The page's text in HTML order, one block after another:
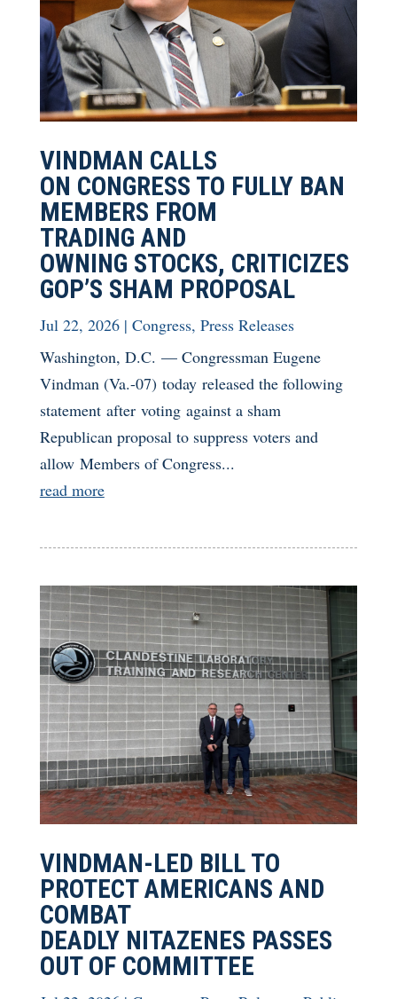
VINDMAN CALLS
ON CONGRESS TO FULLY BAN
MEMBERS FROM
TRADING AND
OWNING STOCKS, CRITICIZES
GOP’S SHAM PROPOSAL
Jul 22, 2026| Congress, Press Releases
Washington, D.C. — Congressman Eugene
Vindman (Va.-07) today released the following
statement after voting against a sham
Republican proposal to suppress voters and
allow Members of Congress...
read more
VINDMAN-LED BILL TO
PROTECT AMERICANS AND
COMBAT
DEADLY NITAZENES PASSES
OUT OF COMMITTEE